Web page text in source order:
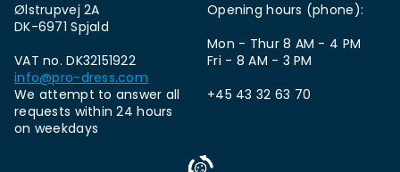
Ølstrupvej 2A
DK-6971 Spjald
VAT no. DK32151922
info@pro-dress.com
We attempt to answer all
requests within 24 hours
on weekdays
Opening hours (phone):
Mon - Thur 8 AM - 4 PM
Fri - 8 AM - 3 PM
+45 43 32 63 70